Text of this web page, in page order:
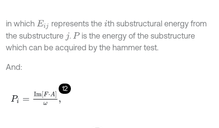
in which Eij represents thei th substructural energy from
the substructure j . P is the energy of the substructure
which can be acquired by the hammer test.
And:
12
Pi= ⋅Aω,